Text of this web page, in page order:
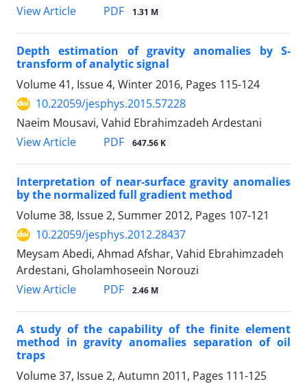
View Article
PDF 1.31 M
Depth estimation of gravity anomalies by S-
transform of analytic signal
Volume 41, Issue 4, Winter 2016, Pages 115-124
10.22059/jesphys.2015.57228
Naeim Mousavi, Vahid Ebrahimzadeh Ardestani
View Article
PDF 647.56 K
Interpretation of near-surface gravity anomalies
by the normalized full gradient method
Volume 38, Issue 2, Summer 2012, Pages 107-121
10.22059/jesphys.2012.28437
Meysam Abedi, Ahmad Afshar, Vahid Ebrahimzadeh
Ardestani, Gholamhoseein Norouzi
View Article
PDF 2.46 M
A study of the capability of the finite element
method in gravity anomalies separation of oil
traps
Volume 37, Issue 2, Autumn 2011, Pages 111-125